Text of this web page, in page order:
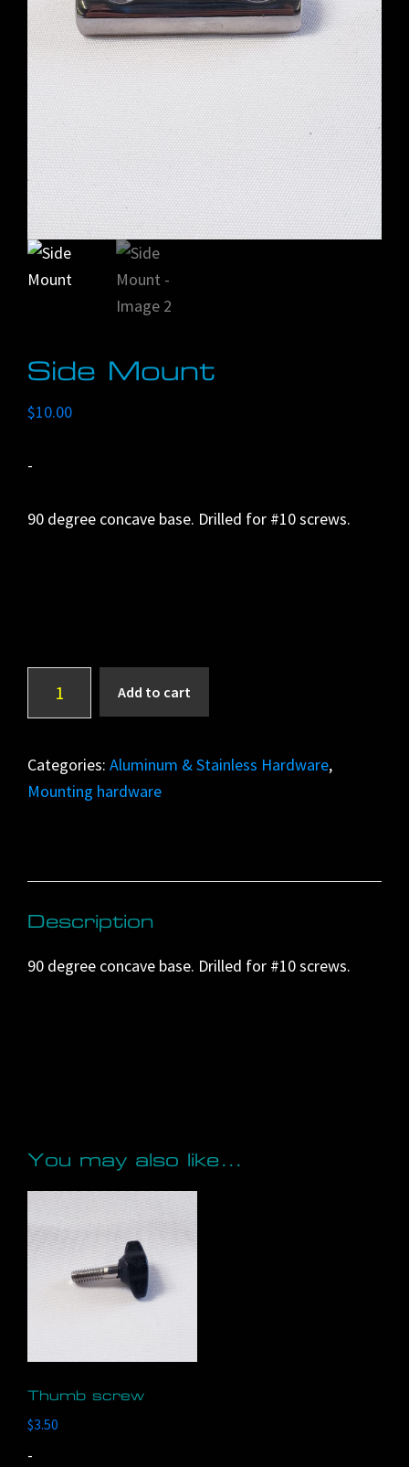
Side Mount
$10.00
-
90 degree concave base. Drilled for #10 screws.
Mount
Add to cart
e
:
Categories: Aluminum & Stainless Hardware,
Mounting hardware
Description
90 degree concave base. Drilled for #10 screws.
You may also like…
Thumb screw
$3.50
-